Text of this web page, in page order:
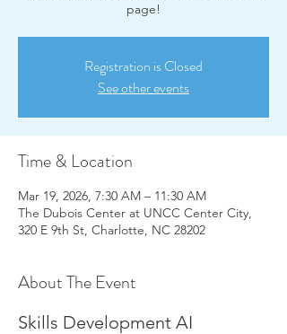
page!
Registration is Closed
See other events
Time & Location
Mar 19, 2026, 7:30 AM – 11:30 AM
The Dubois Center at UNCC Center City,
320 E 9th St, Charlotte, NC 28202
About The Event
Skills Development AI